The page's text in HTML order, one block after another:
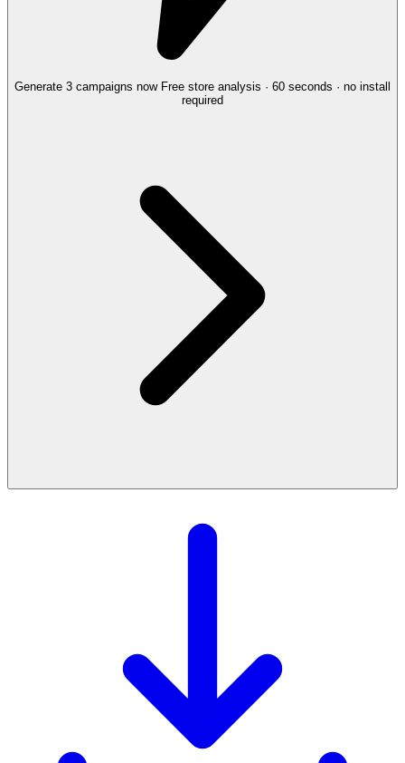
Generate 3 campaigns now Free store analysis · 60 seconds · no install
required